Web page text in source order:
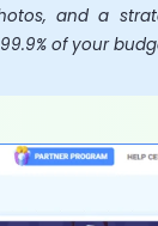
and a
of your